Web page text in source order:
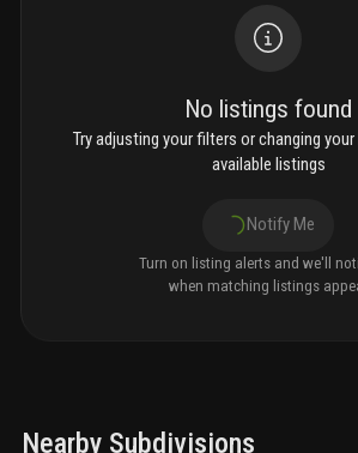
No listings found
Try adjusting your filters or changing
available listings
Notify Me
Turn on listing alerts and we'll
when matching listings
Nearby Subdivisions